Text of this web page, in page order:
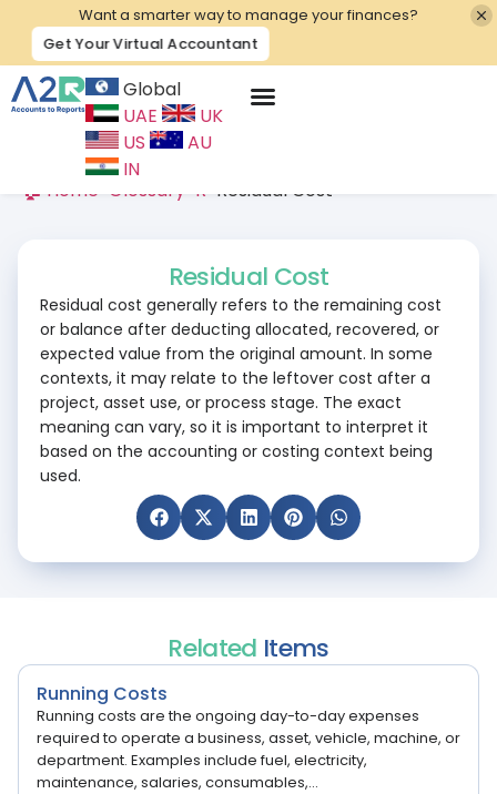
Want a smarter way to manage your finances?
Get Your Virtual Accountant
Global
UAE
UK
US
AU
IN
🏠 Home Glossary R Residual Cost
Residual Cost
Residual cost generally refers to the remaining cost
or balance after deducting allocated, recovered, or
expected value from the original amount. In some
contexts, it may relate to the leftover cost after a
project, asset use, or process stage. The exact
meaning can vary, so it is important to interpret it
based on the accounting or costing context being
used.
Related Items
Running Costs
Running costs are the ongoing day-to-day expenses
required to operate a business, asset, vehicle, machine, or
department. Examples include fuel, electricity,
maintenance, salaries, consumables,...